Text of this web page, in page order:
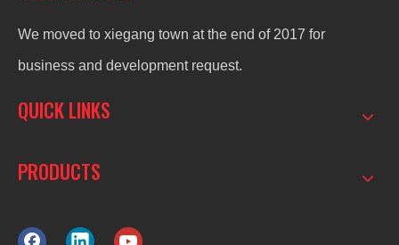
We moved to xiegang town at the end of 2017 for
business and development request.
QUICK LINKS
PRODUCTS